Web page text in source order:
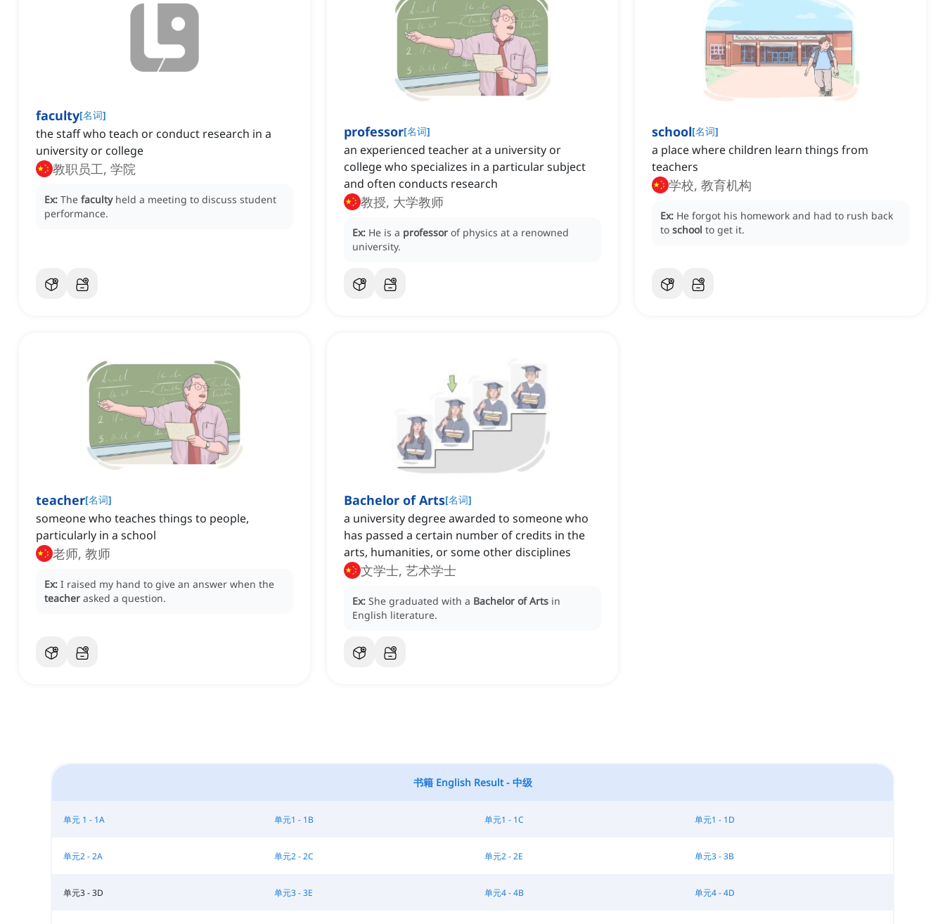
faculty[名词]
the staff who teach or conduct research in a
university or college
教职员工, 学院
Ex: The faculty held a meeting to discuss student
performance.
professor[名词]
an experienced teacher at a university or
college who specializes in a particular subject
and often conducts research
教授, 大学教师
Ex: He is a professor of physics at a renowned
university.
school[名词]
a place where children learn things from
teachers
学校, 教育机构
Ex: He forgot his homework and had to rush back
to school to get it.
teacher[名词]
someone who teaches things to people,
particularly in a school
老师, 教师
Ex: I raised my hand to give an answer when the
teacher asked a question.
Bachelor of Arts[名词]
a university degree awarded to someone who
has passed a certain number of credits in the
arts, humanities, or some other disciplines
文学士, 艺术学士
Ex: She graduated with a Bachelor of Arts in
English literature.
书籍 English Result - 中级
单元 1 - 1A 单元1 - 1B 单元1 - 1C 单元1 - 1D
单元2 - 2A 单元2 - 2C 单元2 - 2E 单元3 - 3B
单元3 - 3D 单元3 - 3E 单元4 - 4B 单元4 - 4D